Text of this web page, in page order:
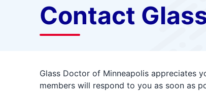
Contact
Glass Doctor of Minneapolis appreciates
members will respond to you as soon as